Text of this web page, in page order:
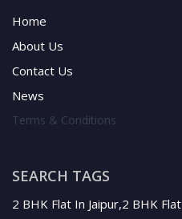
Home
About Us
Contact Us
News
Terms & Conditions
SEARCH TAGS
2 BHK Flat In Jaipur,2 BHK